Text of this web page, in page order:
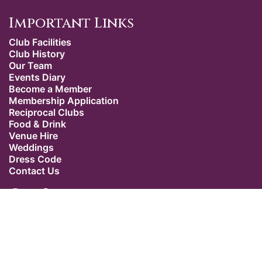
Important Links
Club Facilities
Club History
Our Team
Events Diary
Become a Member
Membership Application
Reciprocal Clubs
Food & Drink
Venue Hire
Weddings
Dress Code
Contact Us
Our Location